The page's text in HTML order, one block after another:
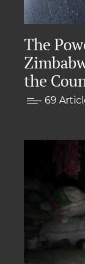
The
the
69